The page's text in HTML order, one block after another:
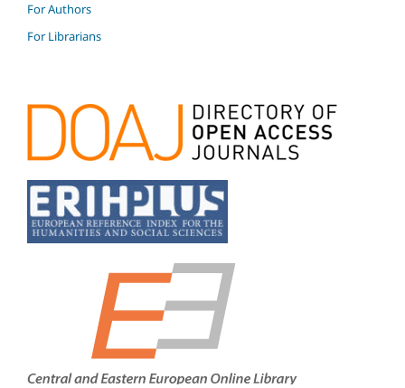
For Authors
For Librarians